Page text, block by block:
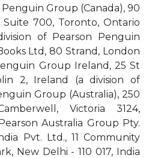
Penguin Group (Canada), 90
700, Toronto, Ontario
of Pearson Penguin
Ltd, 80 Strand, London
Group Ireland, 25 St
2, Ireland (a division of
Group (Australia), 250
Victoria 3124,
Australia Group Pty.
Pvt. Ltd., 11 Community
New Delhi - 110 017, India